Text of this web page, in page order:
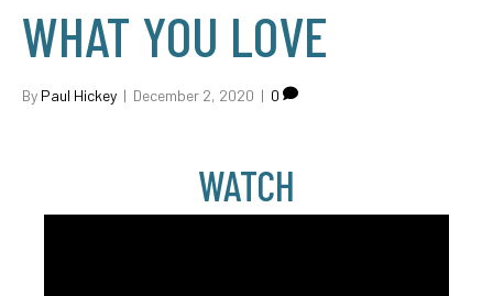
WHAT YOU LOVE
By Paul Hickey | December 2, 2020 | 0
WATCH